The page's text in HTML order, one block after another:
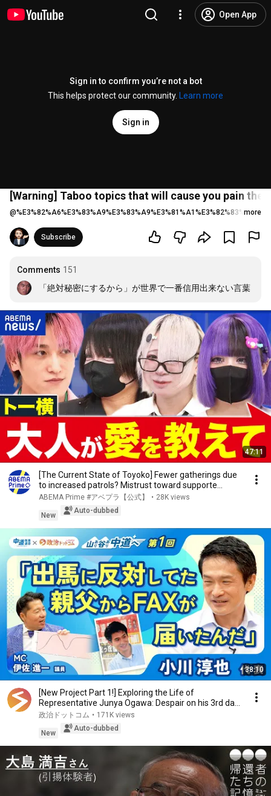
Open App
Sign in to confirm you’re not a bot
This helps protect our community.
Learn more
Sign in
[Warning] Taboo topics that will cause you pain the
@ more
Subscribe
Comments 151
「絶対秘密にするから」が世界で一番信用出来ない言葉
47:11
[The Current State of Toyoko] Fewer gatherings due
to increased patrols? Mistrust toward supporte...
ABEMA Prime #アベプラ【公式】 • 28K views
New
Auto-dubbed
38:10
[New Project Part 1!] Exploring the Life of
Representative Junya Ogawa: Despair on his 3rd day
as...
政治ドットコム • 171K views
New
Auto-dubbed